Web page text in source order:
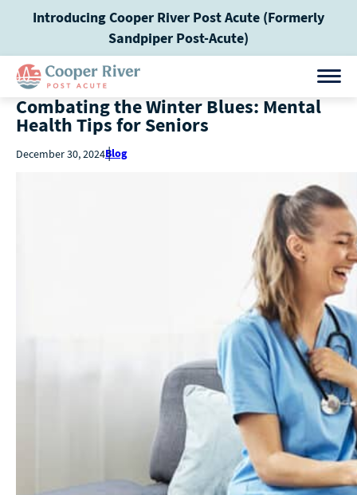
Introducing Cooper River Post Acute (Formerly
Sandpiper Post-Acute)
Combating the Winter Blues: Mental
Health Tips for Seniors
December 30, 2024Blog